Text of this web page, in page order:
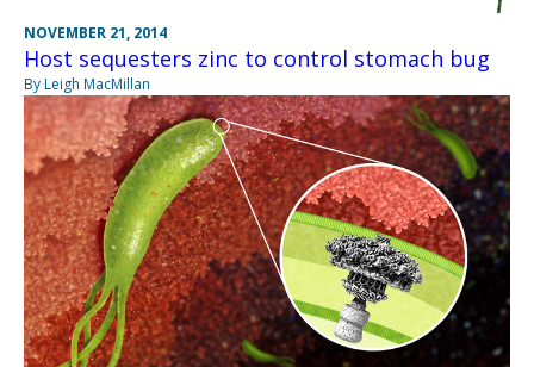
NOVEMBER 21, 2014
Host sequesters zinc to control stomach bug
By Leigh MacMillan